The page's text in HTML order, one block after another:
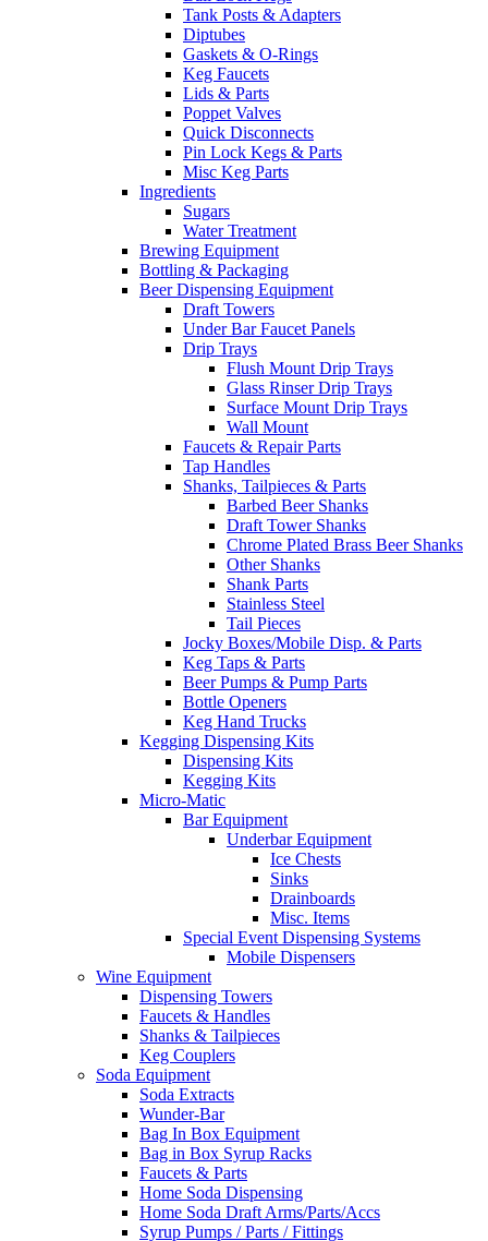
Tank Posts & Adapters
Diptubes
Gaskets & O-Rings
Keg Faucets
Lids & Parts
Poppet Valves
Quick Disconnects
Pin Lock Kegs & Parts
Misc Keg Parts
Ingredients
Sugars
Water Treatment
Brewing Equipment
Bottling & Packaging
Beer Dispensing Equipment
Draft Towers
Under Bar Faucet Panels
Drip Trays
Flush Mount Drip Trays
Glass Rinser Drip Trays
Surface Mount Drip Trays
Wall Mount
Faucets & Repair Parts
Tap Handles
Shanks, Tailpieces & Parts
Barbed Beer Shanks
Draft Tower Shanks
Chrome Plated Brass Beer Shanks
Other Shanks
Shank Parts
Stainless Steel
Tail Pieces
Jocky Boxes/Mobile Disp. & Parts
Keg Taps & Parts
Beer Pumps & Pump Parts
Bottle Openers
Keg Hand Trucks
Kegging Dispensing Kits
Dispensing Kits
Kegging Kits
Micro-Matic
Bar Equipment
Underbar Equipment
Ice Chests
Sinks
Drainboards
Misc. Items
Special Event Dispensing Systems
Mobile Dispensers
Wine Equipment
Dispensing Towers
Faucets & Handles
Shanks & Tailpieces
Keg Couplers
Soda Equipment
Soda Extracts
Wunder-Bar
Bag In Box Equipment
Bag in Box Syrup Racks
Faucets & Parts
Home Soda Dispensing
Home Soda Draft Arms/Parts/Accs
Syrup Pumps / Parts / Fittings